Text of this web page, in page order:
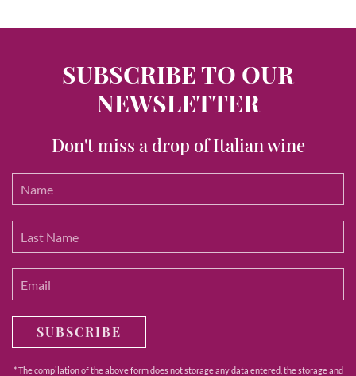
SUBSCRIBE TO OUR
NEWSLETTER
Don't miss a drop of Italian wine
SUBSCRIBE
* The compilation of the above form does not storage any data entered, the storage and